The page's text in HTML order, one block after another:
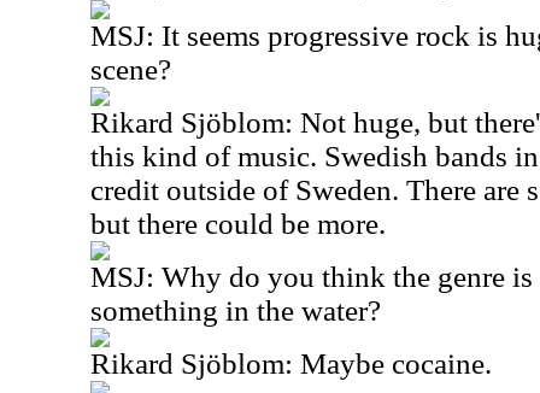
MSJ: It seems progressive rock is
scene?
Rikard Sjöblom: Not huge, but
this kind of music. Swedish bands
credit outside of Sweden. There are
but there could be more.
MSJ: Why do you think the genre
something in the water?
Rikard Sjöblom: Maybe cocaine.